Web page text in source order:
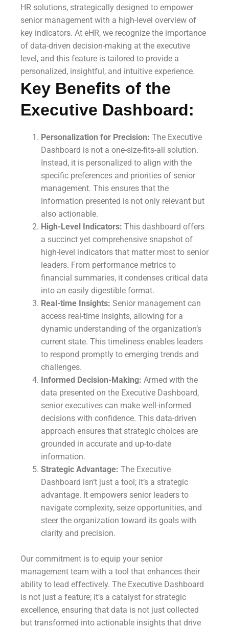
HR solutions, strategically designed to empower
senior management with a high-level overview of
key indicators. At eHR, we recognize the importance
of data-driven decision-making at the executive
level, and this feature is tailored to provide a
personalized, insightful, and intuitive experience.
Key Benefits of the
Executive Dashboard:
Personalization for Precision: The Executive
Dashboard is not a one-size-fits-all solution.
Instead, it is personalized to align with the
specific preferences and priorities of senior
management. This ensures that the
information presented is not only relevant but
also actionable.
High-Level Indicators: This dashboard offers
a succinct yet comprehensive snapshot of
high-level indicators that matter most to senior
leaders. From performance metrics to
financial summaries, it condenses critical data
into an easily digestible format.
Real-time Insights: Senior management can
access real-time insights, allowing for a
dynamic understanding of the organization’s
current state. This timeliness enables leaders
to respond promptly to emerging trends and
challenges.
Informed Decision-Making: Armed with the
data presented on the Executive Dashboard,
senior executives can make well-informed
decisions with confidence. This data-driven
approach ensures that strategic choices are
grounded in accurate and up-to-date
information.
Strategic Advantage: The Executive
Dashboard isn’t just a tool; it’s a strategic
advantage. It empowers senior leaders to
navigate complexity, seize opportunities, and
steer the organization toward its goals with
clarity and precision.
Our commitment is to equip your senior
management team with a tool that enhances their
ability to lead effectively. The Executive Dashboard
is not just a feature; it’s a catalyst for strategic
excellence, ensuring that data is not just collected
but transformed into actionable insights that drive